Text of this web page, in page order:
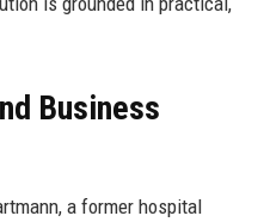
Business
a former hospital